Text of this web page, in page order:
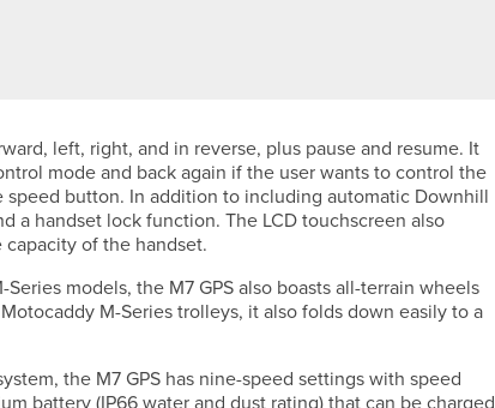
left, right, and in reverse, plus pause and resume. It
mode and back again if the user wants to control the
button. In addition to including automatic Downhill
a handset lock function. The LCD touchscreen also
of the handset.
models, the M7 GPS also boasts all-terrain wheels
M-Series trolleys, it also folds down easily to a
the M7 GPS has nine-speed settings with speed
battery (IP66 water and dust rating) that can be charged